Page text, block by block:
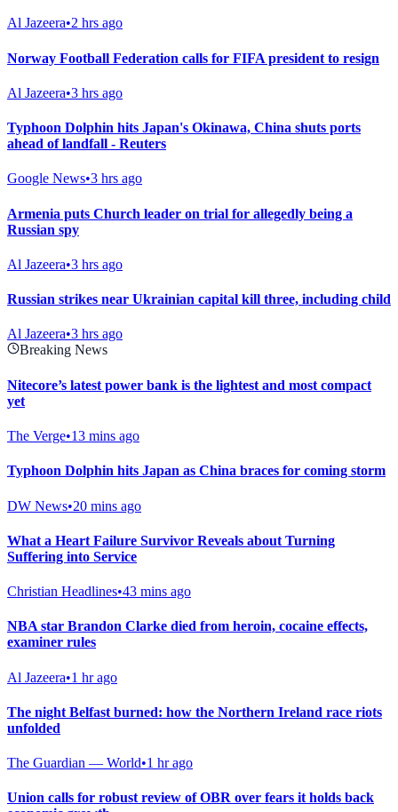
Al Jazeera•2 hrs ago
Norway Football Federation calls for FIFA president to resign
Al Jazeera•3 hrs ago
Typhoon Dolphin hits Japan's Okinawa, China shuts ports
ahead of landfall - Reuters
Google News•3 hrs ago
Armenia puts Church leader on trial for allegedly being a
Russian spy
Al Jazeera•3 hrs ago
Russian strikes near Ukrainian capital kill three, including child
Al Jazeera•3 hrs ago
Breaking News
Nitecore’s latest power bank is the lightest and most compact
yet
The Verge•13 mins ago
Typhoon Dolphin hits Japan as China braces for coming storm
DW News•20 mins ago
What a Heart Failure Survivor Reveals about Turning
Suffering into Service
Christian Headlines•43 mins ago
NBA star Brandon Clarke died from heroin, cocaine effects,
examiner rules
Al Jazeera•1 hr ago
The night Belfast burned: how the Northern Ireland race riots
unfolded
The Guardian — World•1 hr ago
Union calls for robust review of OBR over fears it holds back